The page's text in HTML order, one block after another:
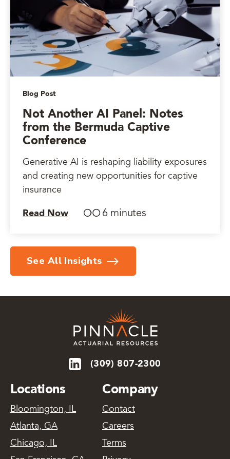
Blog Post
Not Another AI Panel: Notes
from the Bermuda Captive
Conference
Generative AI is reshaping liability exposures
and creating new opportunities for captive
insurance
Read Now 6 minutes
See All Insights
(309) 807-2300
Locations
Bloomington, IL
Atlanta, GA
Chicago, IL
Company
Contact
Careers
Terms